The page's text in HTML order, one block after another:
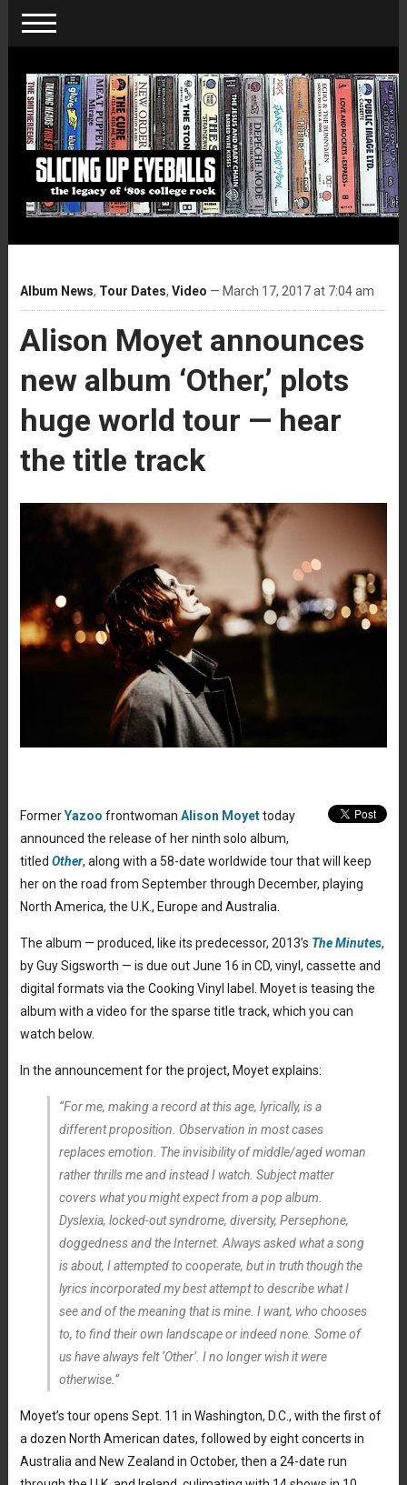
Album News, Tour Dates, Video — March 17, 2017 at 7:04 am
Alison Moyet announces
new album ‘Other,’ plots
huge world tour — hear
the title track
FormerYazoo frontwoman Alison Moyettoday
announced the release of her ninth solo album,
titled Other, along with a 58-date worldwide tour that will keep
her on the road from September through December, playing
North America, the U.K., Europe and Australia.
The album — produced, like its predecessor, 2013’s The Minutes,
by Guy Sigsworth — is due out June 16 in CD, vinyl, cassette and
digital formats via the Cooking Vinyl label. Moyet is teasing the
album with a video for the sparse title track, which you can
watch below.
In the announcement for the project, Moyet explains:
“For me, making a record at this age, lyrically, is a
different proposition. Observation in most cases
replaces emotion. The invisibility of middle/aged woman
rather thrills me and instead I watch. Subject matter
covers what you might expect from a pop album.
Dyslexia, locked-out syndrome, diversity, Persephone,
doggedness and the Internet. Always asked what a song
is about, I attempted to cooperate, but in truth though the
lyrics incorporated my best attempt to describe what I
see and of the meaning that is mine. I want, who chooses
to, to find their own landscape or indeed none. Some of
us have always felt ‘Other’. I no longer wish it were
otherwise.”
Moyet’s tour opens Sept. 11 in Washington, D.C., with the first of
a dozen North American dates, followed by eight concerts in
Australia and New Zealand in October, then a 24-date run